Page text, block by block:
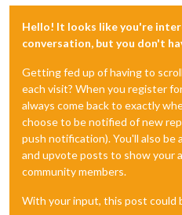
Hello! It looks like you're
conversation, but you don't
Getting fed up of having to
each visit? When you register
always come back to exactly
choose to be notified of new
push notification). You'll also be
and upvote posts to show your
community members.
With your input, this post could